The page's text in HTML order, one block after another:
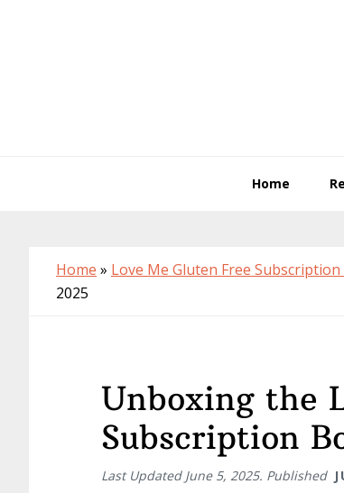
Home
Home » Love Me Gluten Free Subscription
2025
Unboxing the
Subscription
Last Updated June 5, 2025. Published